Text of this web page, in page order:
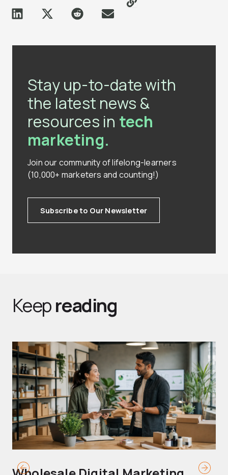
Stay up-to-date with
the latest news &
resources in tech
marketing.
Join our community of lifelong-learners
(10,000+ marketers and counting!)
Subscribe to Our Newsletter
Keepreading